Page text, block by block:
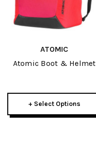
ATOMIC
Atomic Boot & Helmet
+ Select Options